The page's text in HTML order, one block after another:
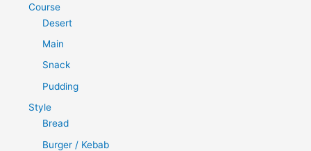
Course
Desert
Main
Snack
Pudding
Style
Bread
Burger / Kebab